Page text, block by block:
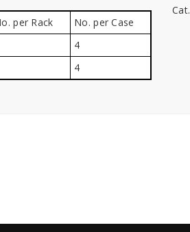
per Rack
No. per Case
4
4